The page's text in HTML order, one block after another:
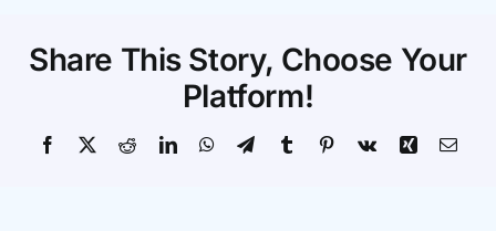
Share This Story, Choose Your
Platform!
Facebook RedditLinkedInWhatsApp
TelegramTumblr Pinterest
Vk Xing